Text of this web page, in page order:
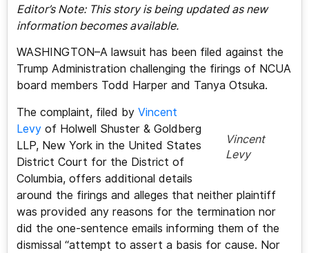
Editor’s Note: This story is being updated as new
information becomes available.
WASHINGTON–A lawsuit has been filed against the
Trump Administration challenging the firings of NCUA
board members Todd Harper and Tanya Otsuka.
Vincent
Levy
The complaint, filed by Vincent
Levyof Holwell Shuster & Goldberg
LLP, New York in the United States
District Court for the District of
Columbia, offers additional details
around the firings and alleges that neither plaintiff
was provided any reasons for the termination nor
did the one-sentence emails informing them of the
dismissal “attempt to assert a basis for cause. Nor